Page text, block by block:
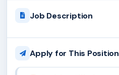
Job Description
Apply for This Position